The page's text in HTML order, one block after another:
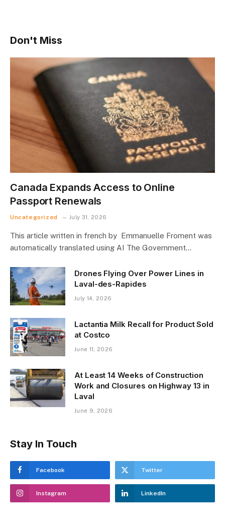
Don't Miss
Canada Expands Access to Online
Passport Renewals
Uncategorized July 31, 2026
This article written in french by Emmanuelle Froment was
automatically translated using AI The Government…
Drones Flying Over Power Lines in
Laval-des-Rapides
July 14, 2026
Lactantia Milk Recall for Product Sold
at Costco
June 11, 2026
At Least 14 Weeks of Construction
Work and Closures on Highway 13 in
Laval
June 9, 2026
Stay In Touch
Facebook Twitter
Instagram LinkedIn